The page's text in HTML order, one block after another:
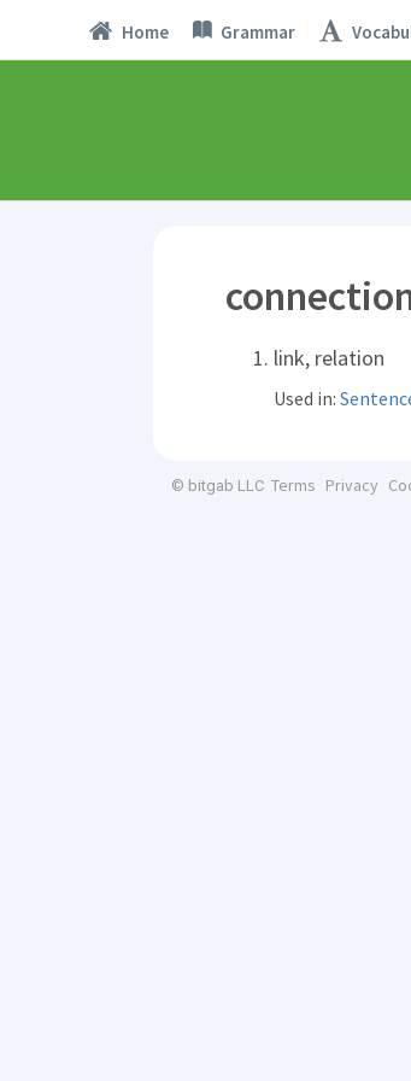
Home Grammar
link, relation
Used in:
© bitgab LLC Terms Privacy